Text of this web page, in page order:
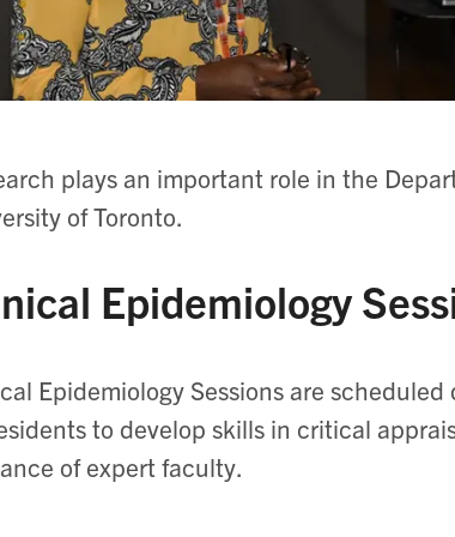
plays an important role in the
of Toronto.
Epidemiology
Epidemiology Sessions are
to develop skills in critical
of expert faculty.